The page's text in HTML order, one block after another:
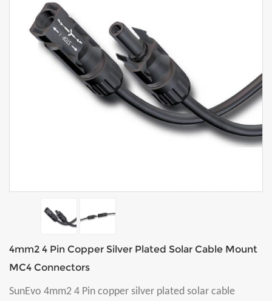
4mm2 4 Pin Copper Silver Plated Solar Cable Mount
MC4 Connectors
SunEvo 4mm2 4 Pin copper silver plated solar cable